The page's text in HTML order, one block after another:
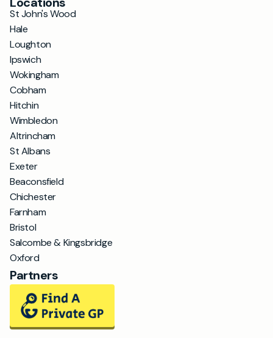
St John's Wood
Hale
Loughton
Ipswich
Wokingham
Cobham
Hitchin
Wimbledon
Altrincham
St Albans
Exeter
Beaconsfield
Chichester
Farnham
Bristol
Salcombe & Kingsbridge
Oxford
Partners